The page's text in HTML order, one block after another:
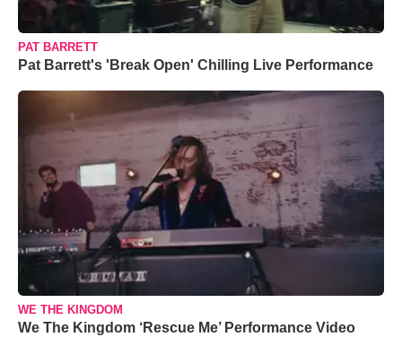
PAT BARRETT
Pat Barrett's 'Break Open' Chilling Live Performance
WE THE KINGDOM
We The Kingdom ‘Rescue Me’ Performance Video